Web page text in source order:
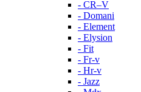
- CR–V
- Domani
- Element
- Elysion
- Fit
- Fr-v
- Hr-v
- Jazz